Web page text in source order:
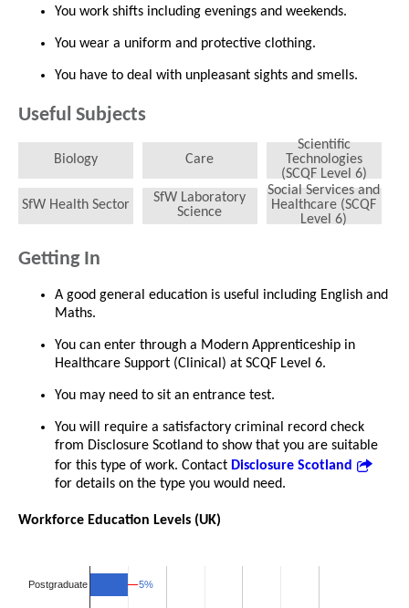
You work shifts including evenings and weekends.
You wear a uniform and protective clothing.
You have to deal with unpleasant sights and smells.
Useful Subjects
Biology Care
Scientific
Technologies
(SCQF Level 6)
SfW Health Sector
SfW Laboratory
Science
Social Services and
Healthcare (SCQF
Level 6)
Getting In
A good general education is useful including English and
Maths.
You can enter through a Modern Apprenticeship in
Healthcare Support (Clinical) at SCQF Level 6.
You may need to sit an entrance test.
You will require a satisfactory criminal record check
from Disclosure Scotland to show that you are suitable
for this type of work. Contact Disclosure Scotland
for details on the type you would need.
Workforce Education Levels (UK)
Postgraduate 5%
5%